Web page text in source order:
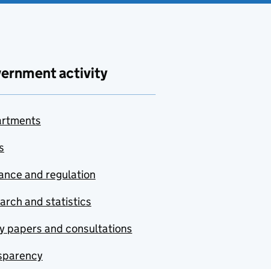
activity
and regulation
and statistics
papers and consultations